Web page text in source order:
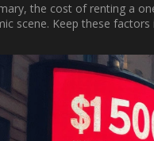
the cost of renting a
scene. Keep these